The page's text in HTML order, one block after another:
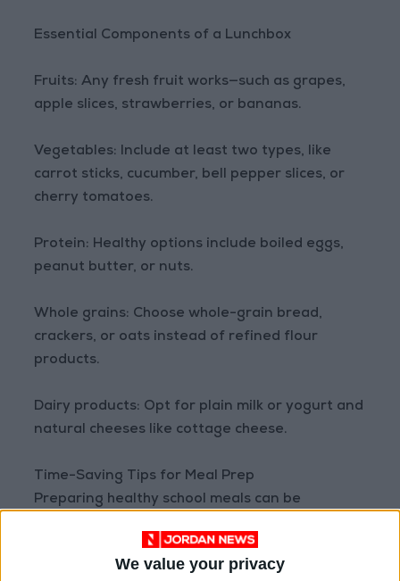
We value your privacy
Essential Components of a Lunchbox
Fruits: Any fresh fruit works—such as grapes,
apple slices, strawberries, or bananas.
Vegetables: Include at least two types, like
carrot sticks, cucumber, bell pepper slices, or
cherry tomatoes.
Protein: Healthy options include boiled eggs,
peanut butter, or nuts.
Whole grains: Choose whole-grain bread,
crackers, or oats instead of refined flour
products.
Dairy products: Opt for plain milk or yogurt and
natural cheeses like cottage cheese.
Time-Saving Tips for Meal Prep
Preparing healthy school meals can be